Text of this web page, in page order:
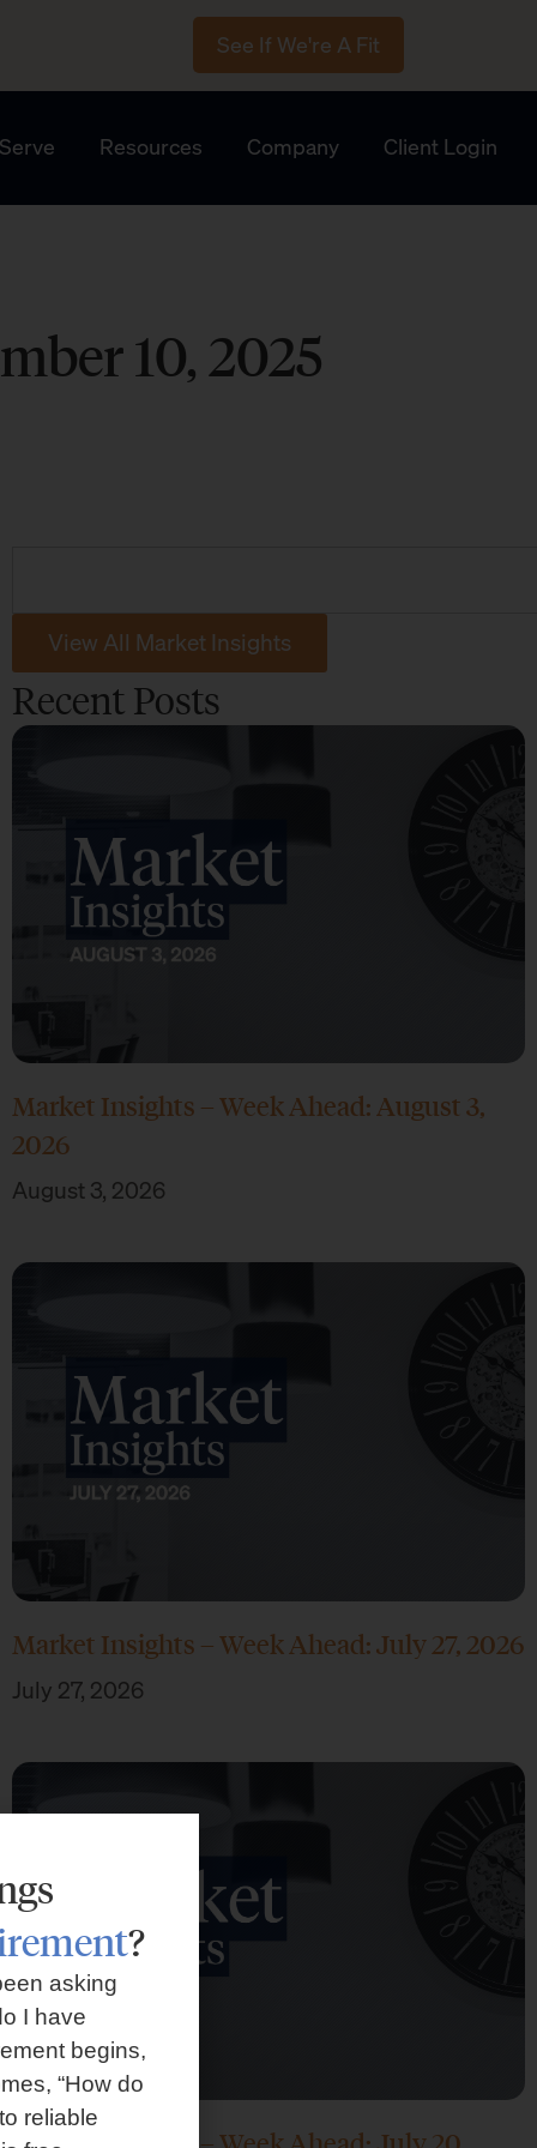
See If We're A Fit
Resources Company Client Login
10, 2025
View All Market Insights
Recent Posts
Market Insights – Week Ahead: August 3,
2026
August 3, 2026
Market Insights – Week Ahead: July 27, 2026
July 27, 2026
?
asking
I have
begins,
“How do
reliable